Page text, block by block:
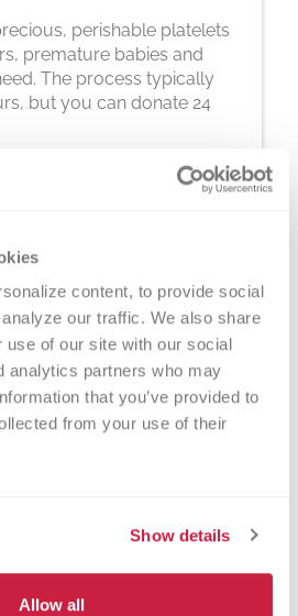
content, to provide social
our traffic. We also share
use of our site with our social
analytics partners who may
that you’ve provided to
from your use of their
Show details
Allow all
perishable platelets
premature babies and
The process typically
but you can donate 24
appreciated, walk-
Center
Park